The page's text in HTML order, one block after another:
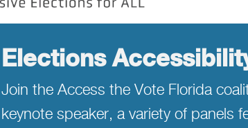
Elections
Join the Access the Vote Florida
keynote speaker, a variety of panels